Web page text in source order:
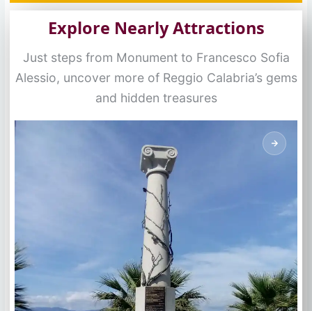
Explore Nearly Attractions
Just steps from Monument to Francesco Sofia
Alessio, uncover more of Reggio Calabria’s gems
and hidden treasures